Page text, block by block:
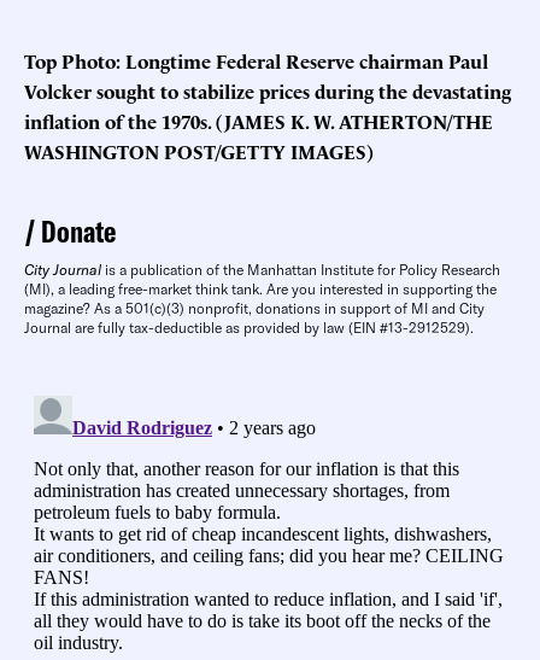
Top Photo: Longtime Federal Reserve chairman Paul
Volcker sought to stabilize prices during the devastating
inflation of the 1970s. (JAMES K. W. ATHERTON/THE
WASHINGTON POST/GETTY IMAGES)
Donate
City Journal is a publication of the Manhattan Institute for Policy Research
(MI), a leading free-market think tank. Are you interested in supporting the
magazine? As a 501(c)(3) nonprofit, donations in support of MI and City
Journal are fully tax-deductible as provided by law (EIN #13-2912529).